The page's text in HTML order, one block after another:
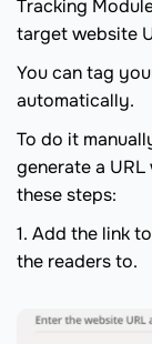
Tracking
target website
You can tag
automatically.
To do it
generate a
these steps:
1. Add the link
the readers to.